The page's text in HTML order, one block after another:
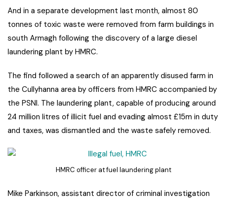
And in a separate development last month, almost 80
tonnes of toxic waste were removed from farm buildings in
south Armagh following the discovery of a large diesel
laundering plant by HMRC.
The find followed a search of an apparently disused farm in
the Cullyhanna area by officers from HMRC accompanied by
the PSNI. The laundering plant, capable of producing around
24 million litres of illicit fuel and evading almost £15m in duty
and taxes, was dismantled and the waste safely removed.
HMRC officer at fuel laundering plant
Mike Parkinson, assistant director of criminal investigation